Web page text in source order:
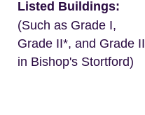
Listed Buildings:
(Such as Grade I,
Grade II*, and Grade II
in Bishop's Stortford)